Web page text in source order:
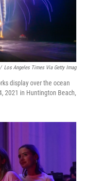
/ Los Angeles Times Via Getty Imag
display over the ocean
2021 in Huntington Beach,